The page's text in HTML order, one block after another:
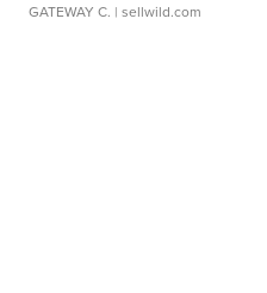
GATEWAY C. | sellwild.com